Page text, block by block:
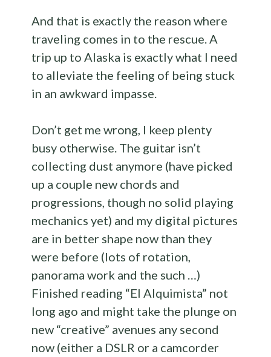
And that is exactly the reason where
traveling comes in to the rescue. A
trip up to Alaska is exactly what I need
to alleviate the feeling of being stuck
in an awkward impasse.
Don’t get me wrong, I keep plenty
busy otherwise. The guitar isn’t
collecting dust anymore (have picked
up a couple new chords and
progressions, though no solid playing
mechanics yet) and my digital pictures
are in better shape now than they
were before (lots of rotation,
panorama work and the such …)
Finished reading “El Alquimista” not
long ago and might take the plunge on
new “creative” avenues any second
now (either a DSLR or a camcorder